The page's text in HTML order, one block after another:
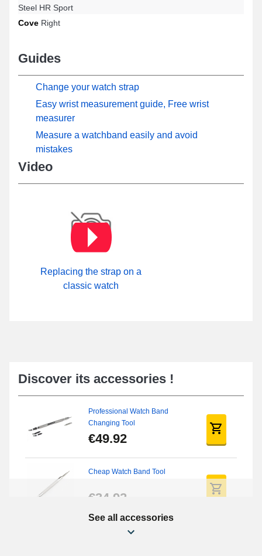
Steel HR Sport
Cove Right
Guides
Change your watch strap
Easy wrist measurement guide, Free wrist
measurer
Measure a watchband easily and avoid
mistakes
Video
Replacing the strap on a
classic watch
Discover its accessories !
Professional Watch Band
Changing Tool
€49.92
Cheap Watch Band Tool
€34.92
Beginner's Watch Repair Kit
See all accessories